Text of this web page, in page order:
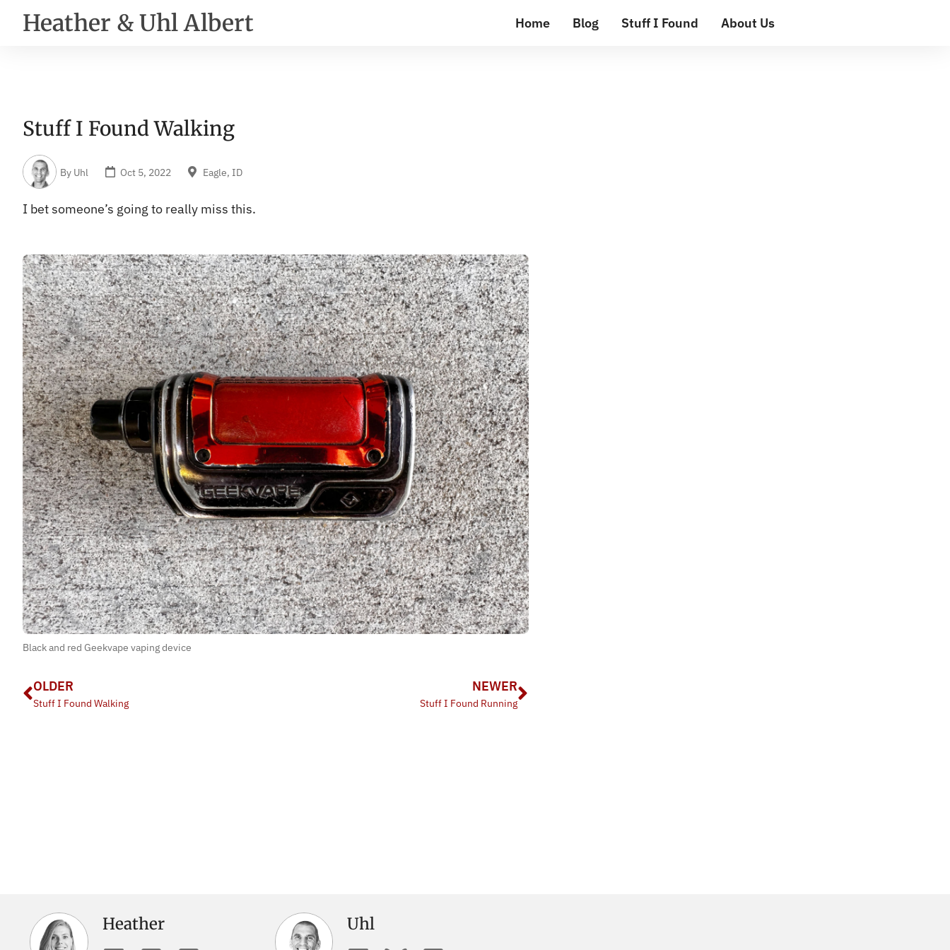
Heather & Uhl Albert Home Blog Stuff I Found About Us
Stuff I Found Walking
By Uhl Oct 5, 2022 Eagle, ID
I bet someone’s going to really miss this.
Black and red Geekvape vaping device
OLDER
Stuff I Found Walking
NEWER
Stuff I Found Running
Heather Uhl